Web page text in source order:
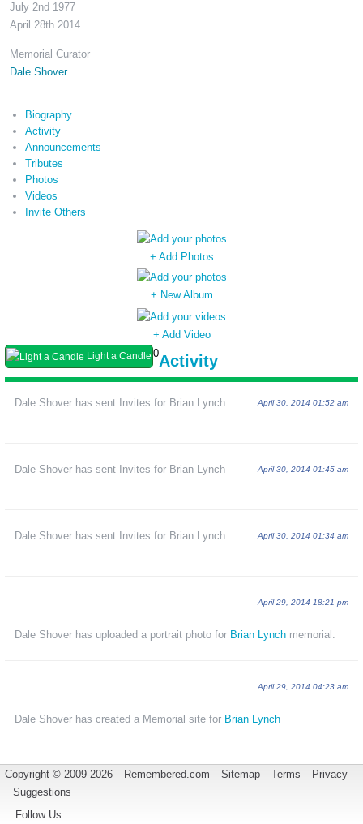
July 2nd 1977
April 28th 2014
Memorial Curator
Dale Shover
Biography
Activity
Announcements
Tributes
Photos
Videos
Invite Others
+ Add Photos
+ New Album
+ Add Video
Light a Candle 0Activity
April 30, 2014 01:52 am
Dale Shover has sent Invites for Brian Lynch
April 30, 2014 01:45 am
Dale Shover has sent Invites for Brian Lynch
April 30, 2014 01:34 am
Dale Shover has sent Invites for Brian Lynch
April 29, 2014 18:21 pm
Dale Shover has uploaded a portrait photo for Brian Lynch memorial.
April 29, 2014 04:23 am
Dale Shover has created a Memorial site for Brian Lynch
Copyright © 2009-2026 Remembered.com Sitemap Terms
Privacy
Suggestions
Follow Us: